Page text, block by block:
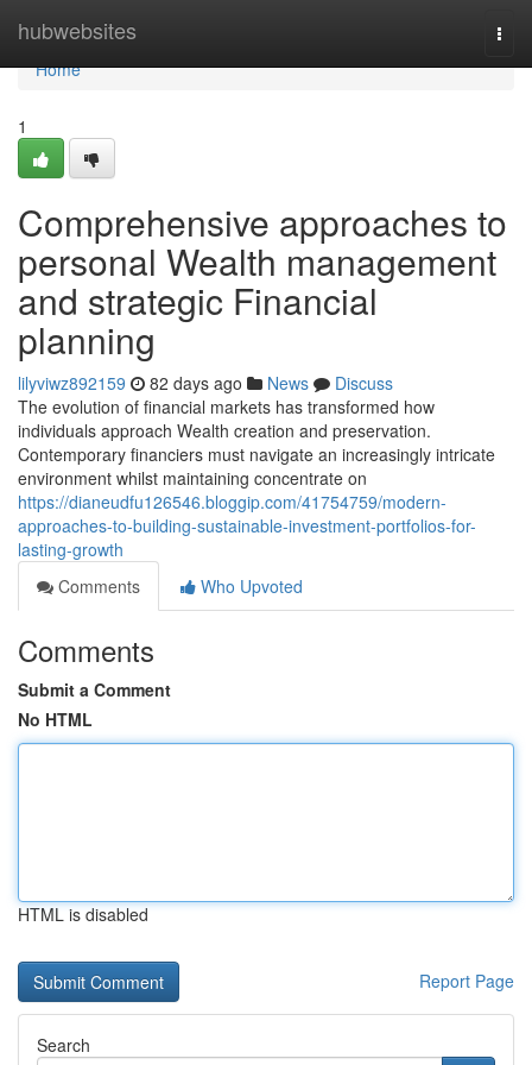
hubwebsites
Home
Home
1
Comprehensive approaches to
personal Wealth management
and strategic Financial
planning
lilyviwz892159 82 days ago News
Discuss
The evolution of financial markets has transformed how
individuals approach Wealth creation and preservation.
Contemporary financiers must navigate an increasingly intricate
environment whilst maintaining concentrate on
https://dianeudfu126546.bloggip.com/41754759/modern-
approaches-to-building-sustainable-investment-portfolios-for-
lasting-growth
Comments
Who Upvoted
Comments
Submit a Comment
No HTML
HTML is disabled
Report Page
Search